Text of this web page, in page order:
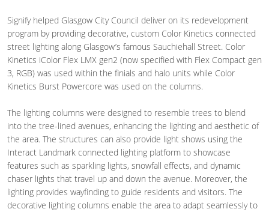
Signify helped Glasgow City Council deliver on its redevelopment
program by providing decorative, custom Color Kinetics connected
street lighting along Glasgow’s famous Sauchiehall Street. Color
Kinetics iColor Flex LMX gen2 (now specified with Flex Compact gen
3, RGB) was used within the finials and halo units while Color
Kinetics Burst Powercore was used on the columns.
The lighting columns were designed to resemble trees to blend
into the tree-lined avenues, enhancing the lighting and aesthetic of
the area. The structures can also provide light shows using the
Interact Landmark connected lighting platform to showcase
features such as sparkling lights, snowfall effects, and dynamic
chaser lights that travel up and down the avenue. Moreover, the
lighting provides wayfinding to guide residents and visitors. The
decorative lighting columns enable the area to adapt seamlessly to